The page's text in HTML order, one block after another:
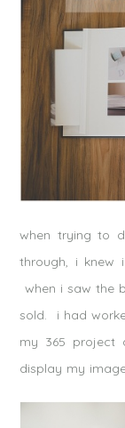
when trying to
through, i knew
when i saw the
sold. i had
my 365 project
display my